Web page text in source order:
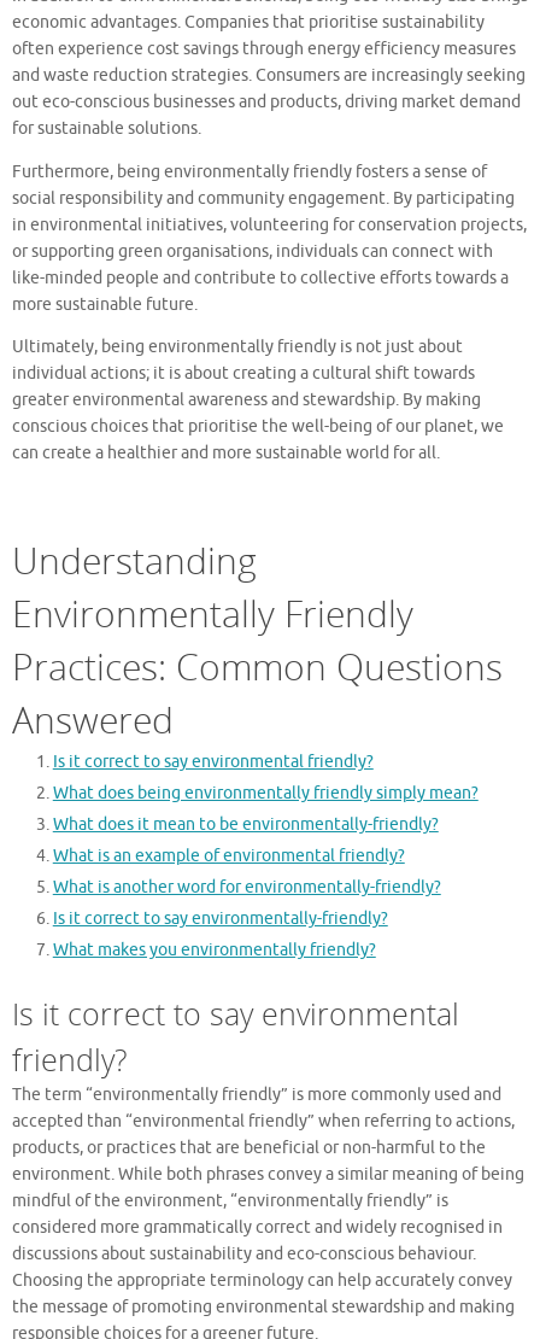
economic advantages. Companies that prioritise sustainability
often experience cost savings through energy efficiency measures
and waste reduction strategies. Consumers are increasingly seeking
out eco-conscious businesses and products, driving market demand
for sustainable solutions.
Furthermore, being environmentally friendly fosters a sense of
social responsibility and community engagement. By participating
in environmental initiatives, volunteering for conservation projects,
or supporting green organisations, individuals can connect with
like-minded people and contribute to collective efforts towards a
more sustainable future.
Ultimately, being environmentally friendly is not just about
individual actions; it is about creating a cultural shift towards
greater environmental awareness and stewardship. By making
conscious choices that prioritise the well-being of our planet, we
can create a healthier and more sustainable world for all.
Understanding
Environmentally Friendly
Practices: Common Questions
Answered
Is it correct to say environmental friendly?
What does being environmentally friendly simply mean?
What does it mean to be environmentally-friendly?
What is an example of environmental friendly?
What is another word for environmentally-friendly?
Is it correct to say environmentally-friendly?
What makes you environmentally friendly?
Is it correct to say environmental
friendly?
The term “environmentally friendly” is more commonly used and
accepted than “environmental friendly” when referring to actions,
products, or practices that are beneficial or non-harmful to the
environment. While both phrases convey a similar meaning of being
mindful of the environment, “environmentally friendly” is
considered more grammatically correct and widely recognised in
discussions about sustainability and eco-conscious behaviour.
Choosing the appropriate terminology can help accurately convey
the message of promoting environmental stewardship and making
responsible choices for a greener future.